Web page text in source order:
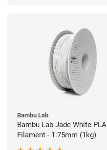
Bambu Lab
Bambu Lab Jade White PLA
Filament - 1.75mm (1kg)